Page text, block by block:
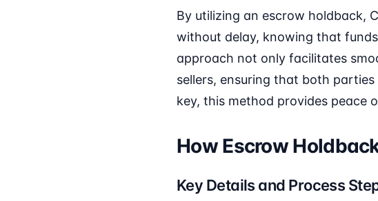
By utilizing an escrow holdback,
without delay, knowing that
approach not only facilitates
sellers, ensuring that both
key, this method provides peace
How Escrow
Key Details and Process